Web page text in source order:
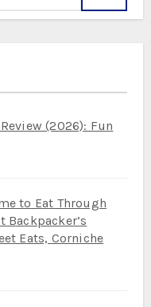
(2026): Fun
to Eat Through
Backpacker’s
Eats, Corniche